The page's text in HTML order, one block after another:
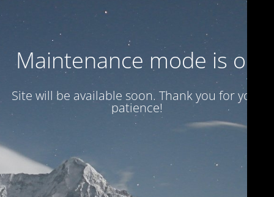
Maintenance mode is on
Site will be available soon. Thank you for your
patience!